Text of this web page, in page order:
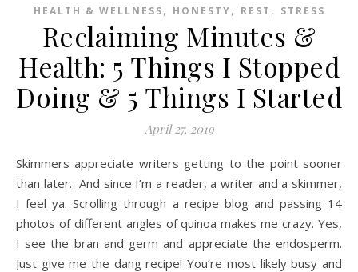
HEALTH & WELLNESS, HONESTY, REST , STRESS
Reclaiming Minutes &
Health: 5 Things I Stopped
Doing & 5 Things I Started
April 27, 2019
Skimmers appreciate writers getting to the point sooner
than later. And since I’m a reader, a writer and a skimmer,
I feel ya. Scrolling through a recipe blog and passing 14
photos of different angles of quinoa makes me crazy. Yes,
I see the bran and germ and appreciate the endosperm.
Just give me the dang recipe! You’re most likely busy and